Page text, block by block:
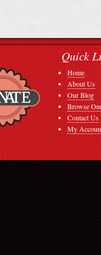
Quick
Home
About Us
Our Blog
Browse
Contact Us
My